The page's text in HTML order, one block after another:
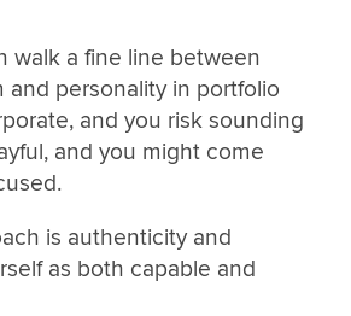
walk a fine line between
and personality in portfolio
and you risk sounding
and you might come
is authenticity and
as both capable and